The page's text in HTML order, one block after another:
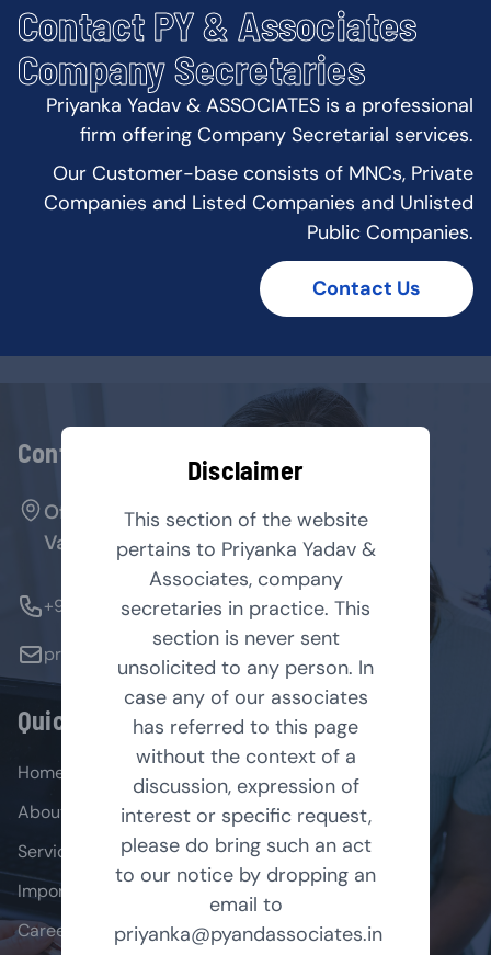
Contact PY & Associates
Company Secretaries
Priyanka Yadav & ASSOCIATES is a professional
firm offering Company Secretarial services.
Our Customer-base consists of MNCs, Private
Companies and Listed Companies and Unlisted
Public Companies.
Contact Us
Disclaimer
This section of the website
pertains to Priyanka Yadav &
Associates, company
secretaries in practice. This
section is never sent
unsolicited to any person. In
case any of our associates
has referred to this page
without the context of a
discussion, expression of
interest or specific request,
please do bring such an act
to our notice by dropping an
email to
priyanka@pyandassociates.in
Contact Us
Office No. 127, Arenja Arcade, Sector-17,
Vashi, Navi Mumbai - 400705.
+91-9769854179
priyanka@pyandassociates.in
Quick Links
Home
About
Services
Important Acts
Career